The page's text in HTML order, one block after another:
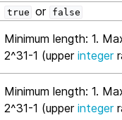
true or false
Minimum length: 1.
2^31-1 (upper integer
Minimum length: 1.
2^31-1 (upper integer